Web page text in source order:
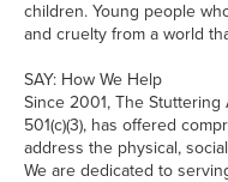
children. Young people
and cruelty from a world
SAY: How We Help
Since 2001, The
501(c)(3), has offered
address the physical,
We are dedicated to